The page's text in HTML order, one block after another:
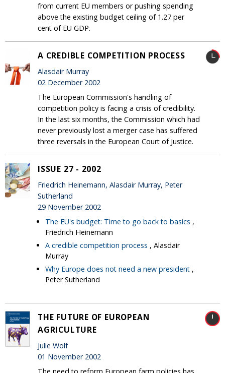
from current EU members or pushing spending
above the existing budget ceiling of 1.27 per
cent of EU GDP.
A CREDIBLE COMPETITION PROCESS
Alasdair Murray
02 December 2002
The European Commission's handling of
competition policy is facing a crisis of credibility.
In the last six months, the Commission which had
never previously lost a merger case has suffered
three reversals in the European Court of Justice.
ISSUE 27 - 2002
Friedrich Heinemann, Alasdair Murray, Peter
Sutherland
29 November 2002
The EU's budget: Time to go back to basics ,
Friedrich Heinemann
A credible competition process , Alasdair
Murray
Why Europe does not need a new president ,
Peter Sutherland
THE FUTURE OF EUROPEAN
AGRICULTURE
Julie Wolf
01 November 2002